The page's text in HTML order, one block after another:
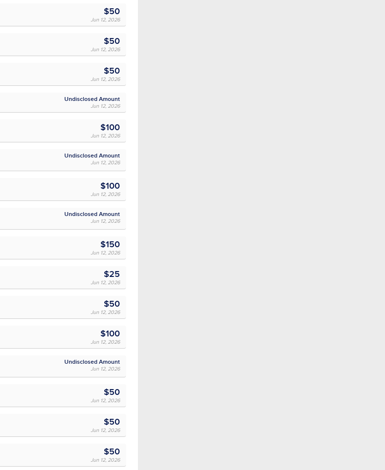
$50
Jun 12, 2026
$50
Jun 12, 2026
$50
Jun 12, 2026
Undisclosed Amount
Jun 12, 2026
$100
Jun 12, 2026
Undisclosed Amount
Jun 12, 2026
$100
Jun 12, 2026
Undisclosed Amount
Jun 12, 2026
$150
Jun 12, 2026
$25
Jun 12, 2026
$50
Jun 12, 2026
$100
Jun 12, 2026
Undisclosed Amount
Jun 12, 2026
$50
Jun 12, 2026
$50
Jun 12, 2026
$50
Jun 12, 2026